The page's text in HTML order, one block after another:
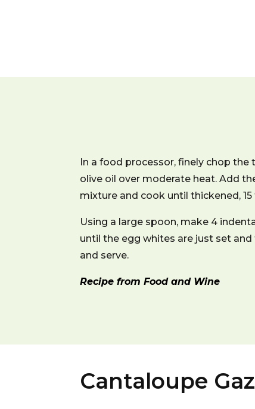
In a food processor, finely chop
olive oil over moderate heat. Add
mixture and cook until thickened,
Using a large spoon, make 4
until the egg whites are just set
and serve.
Recipe from Food and Wine
Cantaloupe